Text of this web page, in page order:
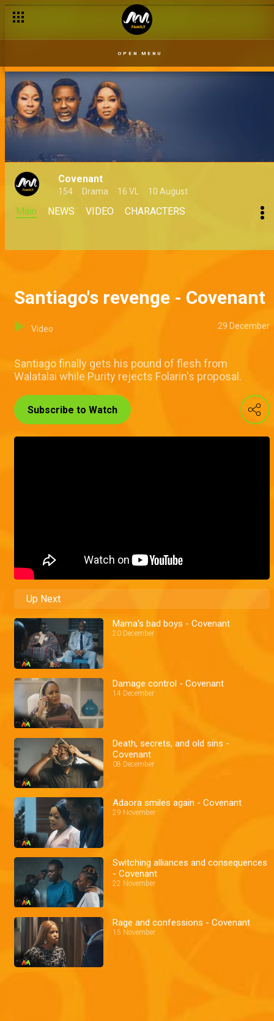
OPEN MENU
Covenant
154 Drama 16 VL 10 August
Main NEWS VIDEO CHARACTERS
Santiago's revenge - Covenant
Video 29 December
Santiago finally gets his pound of flesh from
Walatalai while Purity rejects Folarin's proposal.
Subscribe to Watch
Up Next
Mama's bad boys - Covenant
20 December
Damage control - Covenant
14 December
Death, secrets, and old sins -
Covenant
08 December
Adaora smiles again - Covenant
29 November
Switching alliances and consequences
- Covenant
22 November
Rage and confessions - Covenant
15 November